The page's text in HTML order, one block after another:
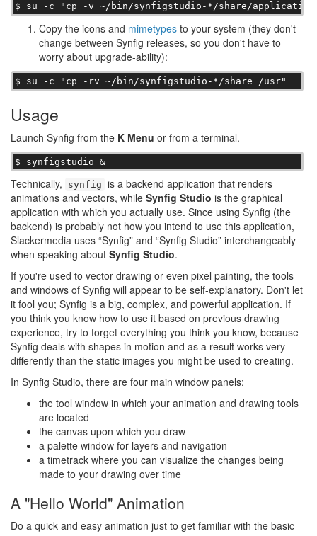
$ su -c "cp -v ~/bin/synfigstudio-*/share/
Copy the icons and mimetypes to your system (they don't
change between Synfig releases, so you don't have to
worry about upgrade-ability):
$ su -c "cp -rv ~/bin/synfigstudio-*/share /usr"
Usage
Launch Synfig from the K Menu or from a terminal.
$ synfigstudio &
Technically, synfig is a backend application that renders
animations and vectors, while Synfig Studio is the graphical
application with which you actually use. Since using Synfig (the
backend) is probably not how you intend to use this application,
Slackermedia uses “Synfig” and “Synfig Studio” interchangeably
when speaking about Synfig Studio.
If you're used to vector drawing or even pixel painting, the tools
and windows of Synfig will appear to be self-explanatory. Don't let
it fool you; Synfig is a big, complex, and powerful application. If
you think you know how to use it based on previous drawing
experience, try to forget everything you think you know, because
Synfig deals with shapes in motion and as a result works very
differently than the static images you might be used to creating.
In Synfig Studio, there are four main window panels:
the tool window in which your animation and drawing tools
are located
the canvas upon which you draw
a palette window for layers and navigation
a timetrack where you can visualize the changes being
made to your drawing over time
A "Hello World" Animation
Do a quick and easy animation just to get familiar with the basic